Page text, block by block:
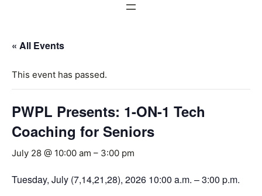
« All Events
This event has passed.
PWPL Presents: 1-ON-1 Tech
Coaching for Seniors
July 28 @ 10:00 am – 3:00 pm
Tuesday, July (7,14,21,28), 2026 10:00 a.m. – 3:00 p.m.